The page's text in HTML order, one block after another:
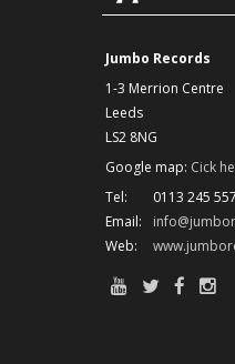
Jumbo Records
1-3 Merrion Centre
Leeds
LS2 8NG
Google map: Cick
Tel:
0113 245
Email:
Web: